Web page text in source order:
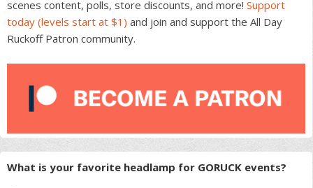
scenes content, polls, store discounts, and more! Support
today (levels start at $1) and join and support the All Day
Ruckoff Patron community.
What is your favorite headlamp for GORUCK events?